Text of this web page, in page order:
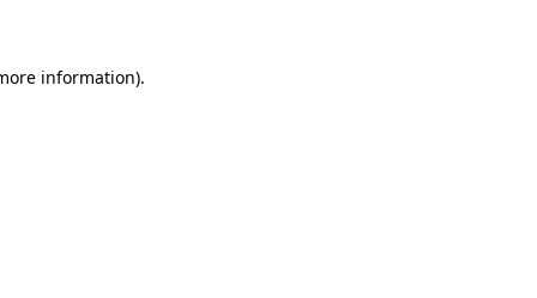
information).